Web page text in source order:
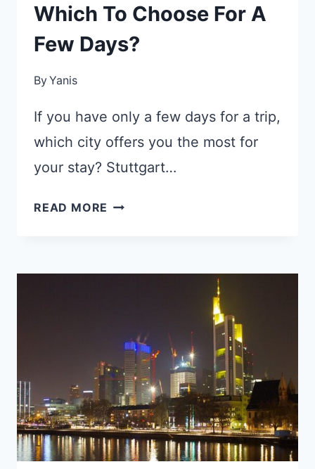
Which To Choose For A
Few Days?
ByYanis
If you have only a few days for a trip,
which city offers you the most for
your stay? Stuttgart…
READ MORE FRANKFURT
FEW
DAYS?